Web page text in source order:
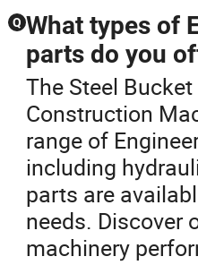
Q What types of
parts do you
The Steel
Construction
range of
including
parts are
needs. Discover
machinery